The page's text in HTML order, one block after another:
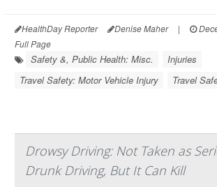
HealthDay Reporter Denise Maher |
Full Page
Safety &, Public Health: Misc.
Injuries
Travel Safety: Motor Vehicle Injury
Travel
Drowsy Driving: Not Taken as
Drunk Driving, But It Can Kill